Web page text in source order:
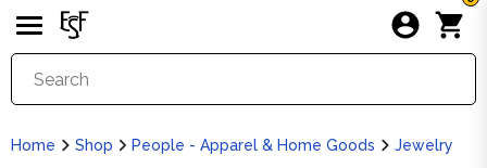
Home Shop People - Apparel & Home Goods Jewelry